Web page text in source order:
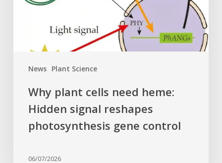
News Plant Science
signal
photosynthesis
gene
Why plant cells need heme:
Hidden signal reshapes
photosynthesis gene control
06/07/2026